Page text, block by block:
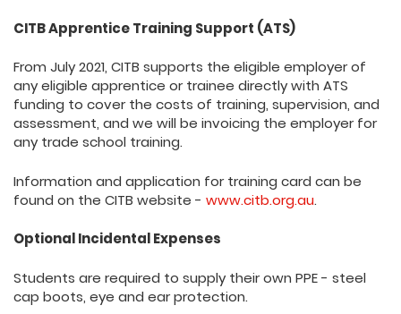
CITB Apprentice Training Support (ATS)
From July 2021, CITB supports the eligible employer of
any eligible apprentice or trainee directly with ATS
funding to cover the costs of training, supervision, and
assessment, and we will be invoicing the employer for
any trade school training.
Information and application for training card can be
found on the CITB website - www.citb.org.au.
Optional Incidental Expenses
Students are required to supply their own PPE - steel
cap boots, eye and ear protection.